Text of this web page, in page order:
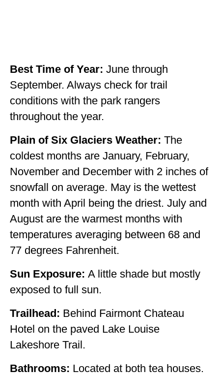
VAN CAMPING
WORK WITH US
PRIVACY POLICY
Best Time of Year: June through
September. Always check for trail
conditions with the park rangers
throughout the year.
Plain of Six Glaciers Weather: The
coldest months are January, February,
November and December with 2 inches of
snowfall on average. May is the wettest
month with April being the driest. July and
August are the warmest months with
temperatures averaging between 68 and
77 degrees Fahrenheit.
Sun Exposure: A little shade but mostly
exposed to full sun.
Trailhead: Behind Fairmont Chateau
Hotel on the paved Lake Louise
Lakeshore Trail.
Bathrooms: Located at both tea houses.